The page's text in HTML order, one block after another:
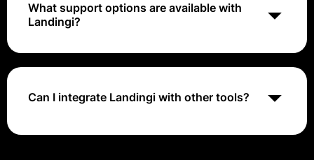
What support options are available with
Landingi?
Landingi provides customer support through email,
Can I integrate Landingi with other tools?
Yes, Landingi integrates with various marketing tools,